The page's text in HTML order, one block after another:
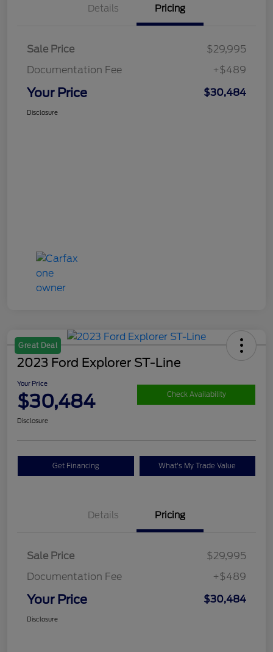
Details Pricing
Sale Price
$29,995
Documentation Fee
+$489
Your Price $30,484
Disclosure
Great Deal
2023 Ford Explorer ST-Line
Your Price
$30,484 Check Availability
Disclosure
Get Financing What's My Trade Value
Details Pricing
Sale Price
$29,995
Documentation Fee
+$489
Your Price $30,484
Disclosure